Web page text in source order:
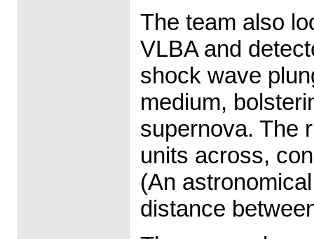
The team also
VLBA and
shock wave
medium,
supernova. The
units across,
(An
distance